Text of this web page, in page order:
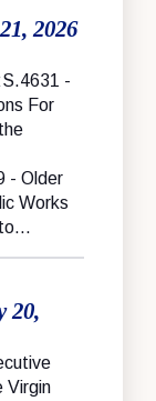
2026
-
For
- Older
Works
20,
Virgin